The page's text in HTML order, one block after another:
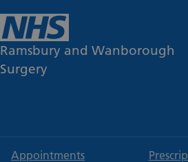
Ramsbury and Wanborough
Surgery
Appointments